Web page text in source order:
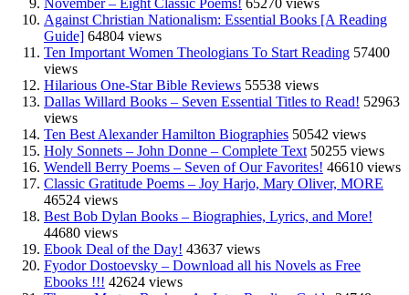
November – Eight Classic Poems! 65270 views
Against Christian Nationalism: Essential Books [A Reading
Guide] 64804 views
Ten Important Women Theologians To Start Reading 57400
views
Hilarious One-Star Bible Reviews 55538 views
Dallas Willard Books – Seven Essential Titles to Read! 52963
views
Ten Best Alexander Hamilton Biographies 50542 views
Holy Sonnets – John Donne – Complete Text 50255 views
Wendell Berry Poems – Seven of Our Favorites! 46610 views
Classic Gratitude Poems – Joy Harjo, Mary Oliver, MORE
46524 views
Best Bob Dylan Books – Biographies, Lyrics, and More!
44680 views
Ebook Deal of the Day! 43637 views
Fyodor Dostoevsky – Download all his Novels as Free
Ebooks !!! 42624 views